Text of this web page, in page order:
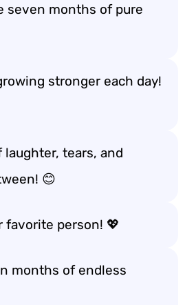
seven months of pure
stronger each day!
tears, and
😊
favorite person! 💖
months of endless